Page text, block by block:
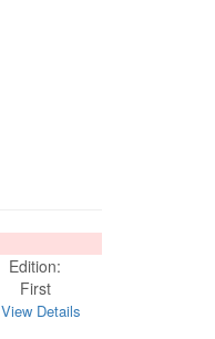
Edition:
First
View Details